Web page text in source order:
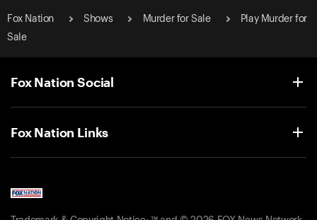
Fox Nation Shows Murder for Sale
Play Murder for
Sale
Fox Nation Social
Fox Nation Links